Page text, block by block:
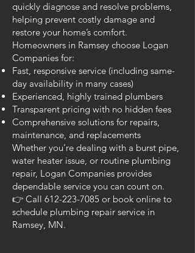
quickly diagnose and resolve problems,
helping prevent costly damage and
restore your home’s comfort.
Homeowners in Ramsey choose Logan
Companies for:
Fast, responsive service (including same-
day availability in many cases)
Experienced, highly trained plumbers
Transparent pricing with no hidden fees
Comprehensive solutions for repairs,
maintenance, and replacements
Whether you’re dealing with a burst pipe,
water heater issue, or routine plumbing
repair, Logan Companies provides
dependable service you can count on.
👉 Call 612-223-7085 or book online to
schedule plumbing repair service in
Ramsey, MN.